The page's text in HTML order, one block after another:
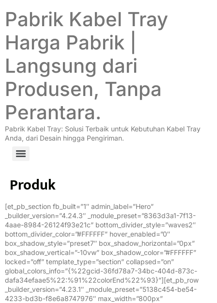
Pabrik Kabel Tray
Harga Pabrik |
Langsung dari
Produsen, Tanpa
Perantara.
Pabrik Kabel Tray: Solusi Terbaik untuk Kebutuhan Kabel Tray
Anda, dari Desain hingga Pengiriman.
Produk
[et_pb_section fb_built=”1″ admin_label=”Hero”
_builder_version=”4.24.3″ _module_preset=”8363d3a1-7f13-
4aae-8984-26124f93e21c” bottom_divider_style=”waves2″
bottom_divider_color=”#FFFFFF” hover_enabled=”0″
box_shadow_style=”preset7″ box_shadow_horizontal=”0px”
box_shadow_vertical=”-10vw” box_shadow_color=”#FFFFFF”
locked=”off” template_type=”section” collapsed=”on”
global_colors_info=”{%22gcid-36fd78a7-34bc-404d-873c-
dafa34efaae5%22:%91%22colorEnd%22%93}”][et_pb_row
_builder_version=”4.23.1″ _module_preset=”5138c454-be54-
4233-bd3b-f8e6a8747976″ max_width=”800px”